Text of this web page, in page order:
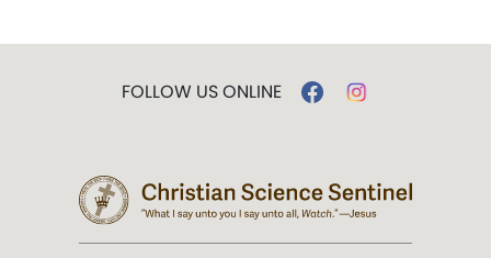
FOLLOW US ONLINE